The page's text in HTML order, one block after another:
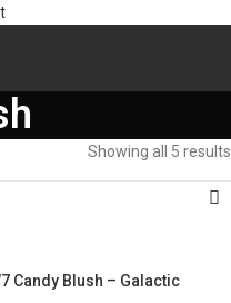
Showing all 5 results
Candy Blush – Galactic